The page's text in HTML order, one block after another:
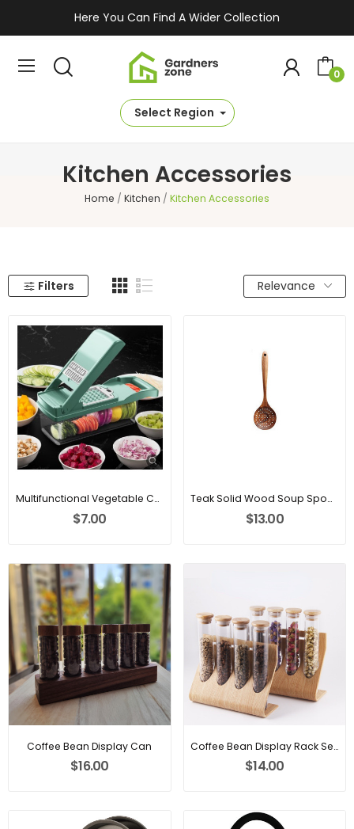
Here You Can Find A Wider Collection
0
Select Region
Kitchen Accessories
Home Kitchen Kitchen Accessories
Filters Relevance
Multifunctional Vegetable Cutter Fruit Slicer
$7.00
Teak Solid Wood Soup Spoon
$13.00
Coffee Bean Display Can
$16.00
Coffee Bean Display Rack Sealing Jar
$14.00